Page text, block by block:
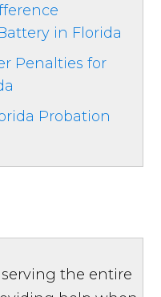
in Florida
Penalties for
Probation
the entire